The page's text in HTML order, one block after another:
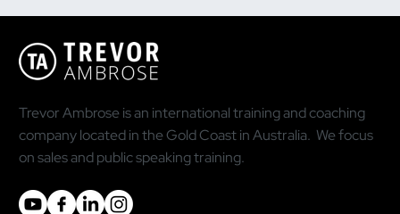
Good
Trevor Ambrose is an international training and coaching
company located in the Gold Coast in Australia. We focus
on sales and public speaking training.